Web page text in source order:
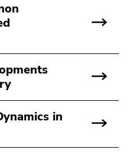
in